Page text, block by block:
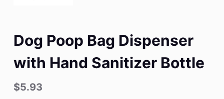
Dog Poop Bag Dispenser
with Hand Sanitizer Bottle
$5.93